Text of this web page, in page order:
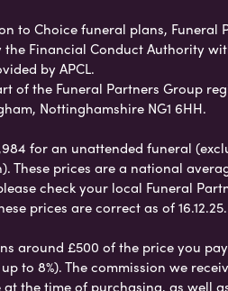
to Choice funeral plans, Funeral
Financial Conduct Authority
by APCL.
of the Funeral Partners Group
Nottinghamshire NG1 6HH.
for an unattended funeral
prices are a national
check your local Funeral
prices are correct as of 16.12.25.
around £500 of the price you
to 8%). The commission we
the time of purchasing, as well